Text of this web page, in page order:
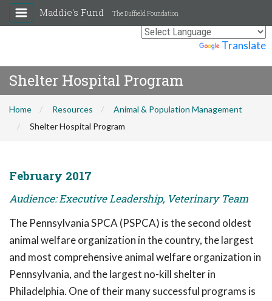
Translate
Maddie's Fund The Duffield Foundation
Shelter Hospital Program
Home Resources
Animal & Population Management
Shelter Hospital Program
February 2017
Audience: Executive Leadership, Veterinary Team
The Pennsylvania SPCA (PSPCA) is the second oldest
animal welfare organization in the country, the largest
and most comprehensive animal welfare organization in
Pennsylvania, and the largest no-kill shelter in
Philadelphia. One of their many successful programs is